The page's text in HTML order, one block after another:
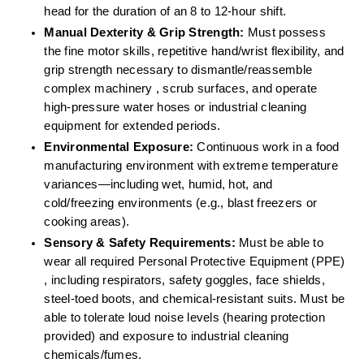
head for the duration of an 8 to 12-hour shift.
Manual Dexterity & Grip Strength: Must possess
the fine motor skills, repetitive hand/wrist flexibility, and
grip strength necessary to dismantle/reassemble
complex machinery , scrub surfaces, and operate
high-pressure water hoses or industrial cleaning
equipment for extended periods.
Environmental Exposure: Continuous work in a food
manufacturing environment with extreme temperature
variances—including wet, humid, hot, and
cold/freezing environments (e.g., blast freezers or
cooking areas).
Sensory & Safety Requirements: Must be able to
wear all required Personal Protective Equipment (PPE)
, including respirators, safety goggles, face shields,
steel-toed boots, and chemical-resistant suits. Must be
able to tolerate loud noise levels (hearing protection
provided) and exposure to industrial cleaning
chemicals/fumes.